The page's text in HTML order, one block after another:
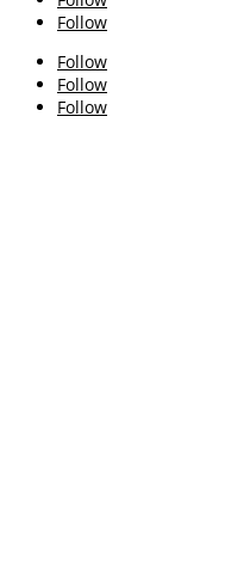
Follow
Follow
Follow
Follow